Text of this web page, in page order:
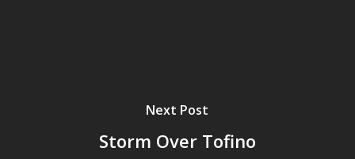
Next Post
Storm Over Tofino